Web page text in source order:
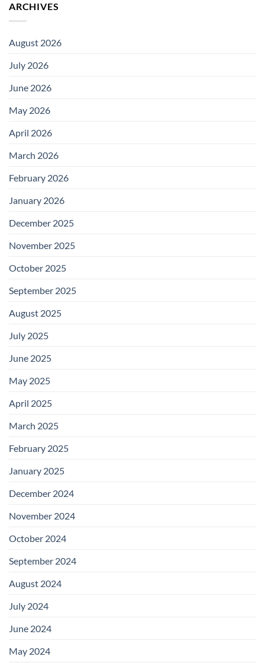
ARCHIVES
August 2026
July 2026
June 2026
May 2026
April 2026
March 2026
February 2026
January 2026
December 2025
November 2025
October 2025
September 2025
August 2025
July 2025
June 2025
May 2025
April 2025
March 2025
February 2025
January 2025
December 2024
November 2024
October 2024
September 2024
August 2024
July 2024
June 2024
May 2024